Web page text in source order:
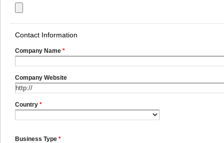
Contact Information
Company Name *
Company Website
Country *
Business Type *